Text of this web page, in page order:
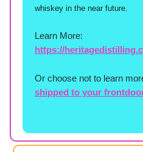
whiskey in the near future.
Learn More:
https://
Or choose not to learn
shipped to your